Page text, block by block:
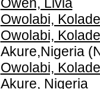
Owen, Livia
Owolabi,
Owolabi,
Akure,Nigeria
Owolabi,
Akure, Nigeria